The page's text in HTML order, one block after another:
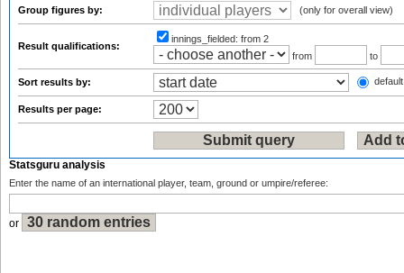
Group figures by: (only for overall view)
Result qualifications:
innings_fielded: from 2
from
to
Sort results by:
Results per page:
Statsguru analysis
Enter the name of an international player, team, ground or umpire/referee:
or